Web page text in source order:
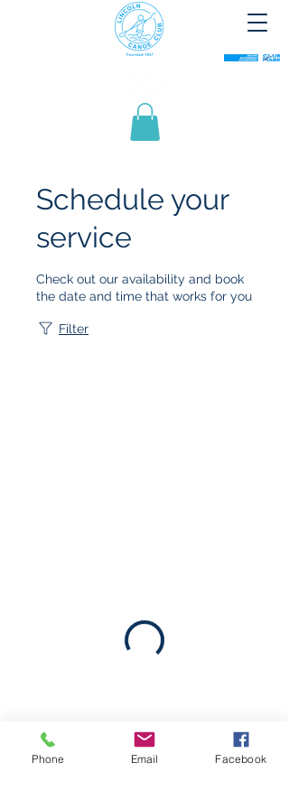
Schedule your
service
Check out our availability and book
the date and time that works for you
Filter
Phone Email Facebook